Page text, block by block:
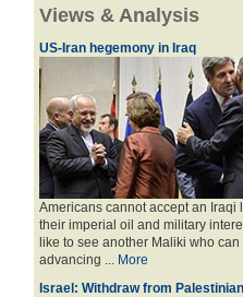
Views & Analysis
US-Iran hegemony in Iraq
Americans cannot accept an Iraqi
their imperial oil and military
like to see another Maliki who
advancing ... More
Israel: Withdraw from